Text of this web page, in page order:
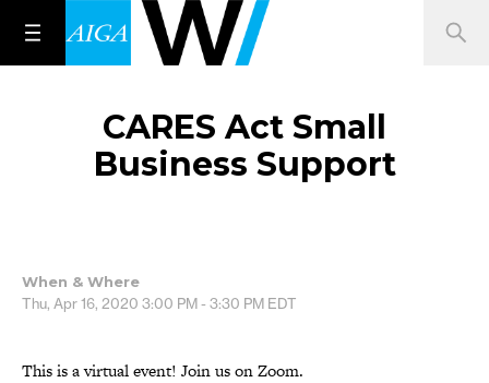
CARES Act Small
Business Support
When & Where
Thu, Apr 16, 2020 3:00 PM - 3:30 PM EDT
This is a virtual event! Join us on Zoom.